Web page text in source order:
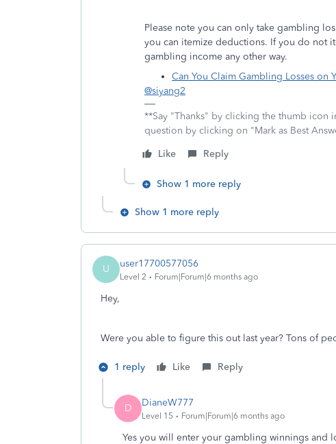
Please note you can only take gambling
you can itemize deductions. If you do not
gambling income any other way.
Can You Claim Gambling Losses on
@siyang2
**Say "Thanks" by clicking the thumb icon
question by clicking on "Mark as Best
Like
Reply
Show 1 more reply
Show 1 more reply
U user17700577056
Level 2 Forum|Forum|6 months ago
Hey,
Were you able to figure this out last year? Tons of
1 reply Like Reply
D DianeW777
Level 15 Forum|Forum|6 months ago
Yes you will enter your gambling winnings and